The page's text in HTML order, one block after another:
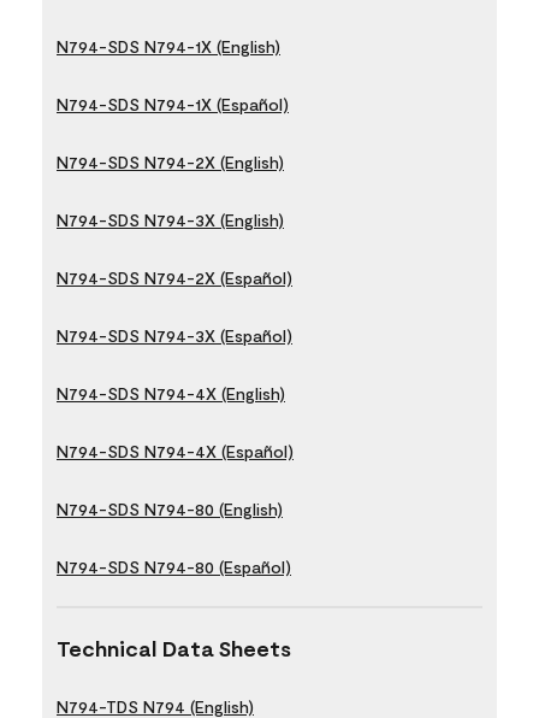
N794-SDS N794-1X (English)
N794-SDS N794-1X (Español)
N794-SDS N794-2X (English)
N794-SDS N794-3X (English)
N794-SDS N794-2X (Español)
N794-SDS N794-3X (Español)
N794-SDS N794-4X (English)
N794-SDS N794-4X (Español)
N794-SDS N794-80 (English)
N794-SDS N794-80 (Español)
Technical Data Sheets
N794-TDS N794 (English)